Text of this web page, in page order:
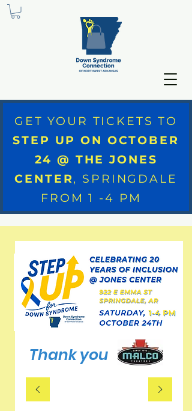
GET YOUR TICKETS TO
STEP UP ON OCTOBER
24 @ THE JONES
CENTER, SPRINGDALE
FROM 1 -4 PM
Thank you